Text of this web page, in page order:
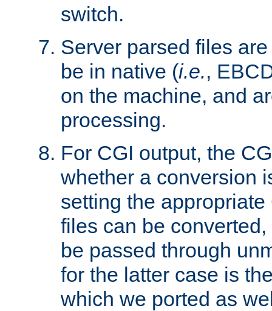
switch.
Server parsed files
be in native (i.e.,
on the machine, and
processing.
For CGI output, the
whether a conversion
setting the
files can be
be passed through
for the latter case is
which we ported as